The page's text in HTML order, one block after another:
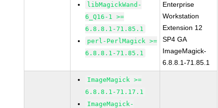
libMagickWand-
6_Q16-1 >=
6.8.8.1-71.85.1
perl-PerlMagick >=
6.8.8.1-71.85.1
Enterprise
Workstation
Extension 12
SP4 GA
ImageMagick-
6.8.8.1-71.85.1
ImageMagick >=
6.8.8.1-71.17.1
ImageMagick-